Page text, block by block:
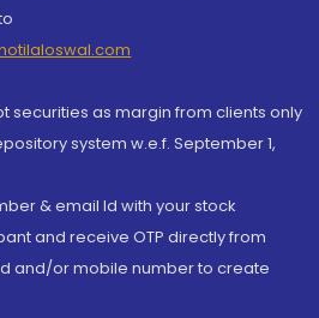
securities as margin from clients only
system w.e.f. September 1,
& email Id with your stock
and receive OTP directly from
and/or mobile number to create